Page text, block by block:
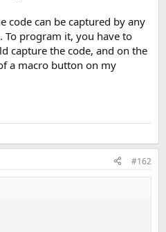
code can be captured by any
To program it, you have to
capture the code, and on the
a macro button on my
#162